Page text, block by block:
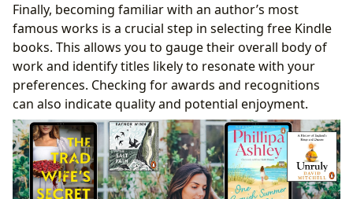
Finally, becoming familiar with an author’s most
famous works is a crucial step in selecting free Kindle
books. This allows you to gauge their overall body of
work and identify titles likely to resonate with your
preferences. Checking for awards and recognitions
can also indicate quality and potential enjoyment.